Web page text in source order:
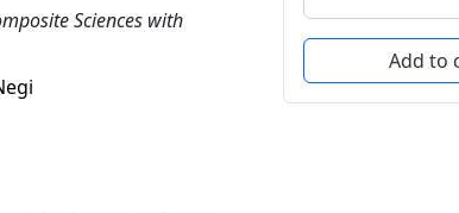
Sciences with